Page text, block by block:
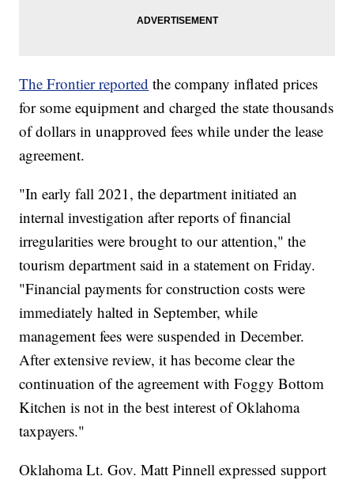
The Frontier reported the company inflated prices
for some equipment and charged the state thousands
of dollars in unapproved fees while under the lease
agreement.
"In early fall 2021, the department initiated an
internal investigation after reports of financial
irregularities were brought to our attention," the
tourism department said in a statement on Friday.
"Financial payments for construction costs were
immediately halted in September, while
management fees were suspended in December.
After extensive review, it has become clear the
continuation of the agreement with Foggy Bottom
Kitchen is not in the best interest of Oklahoma
taxpayers."
Oklahoma Lt. Gov. Matt Pinnell expressed support